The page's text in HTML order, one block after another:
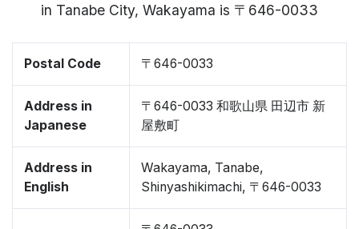
in Tanabe City, Wakayama is 〒646-0033
Postal Code 〒646-0033
Address in
Japanese
〒646-0033 和歌山県 田辺市 新
屋敷町
Address in
English
Wakayama, Tanabe,
Shinyashikimachi, 〒646-0033